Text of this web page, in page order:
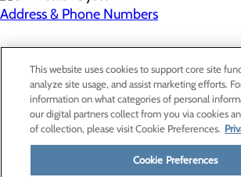
Address & Phone Numbers
Privacy Policy
Cookie Preferences
Contact Us
Find a Provider
This website uses cookies to support core site
analyze site usage, and assist marketing efforts.
information on what categories of personal
our digital partners collect from you via cookies
of collection, please visit Cookie Preferences.
Cookie Preferences